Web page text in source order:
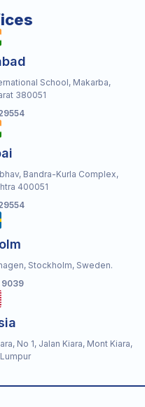
School, Makarba,
380051
Bandra-Kurla Complex,
400051
Stockholm, Sweden.
No 1, Jalan Kiara, Mont Kiara,